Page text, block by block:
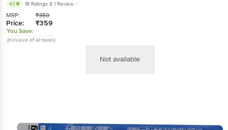
4.1 19 Ratings & 1 Review
MRP: ₹359
Price: ₹359
You Save:
(Inclusive of all taxes)
Not available